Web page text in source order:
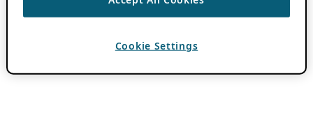
Cookie Settings